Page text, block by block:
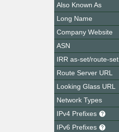
Also Known As
Long Name
Company Website
ASN
IRR as-set/route-set
Route Server URL
Looking Glass URL
Network Types
IPv4 Prefixes
IPv6 Prefixes